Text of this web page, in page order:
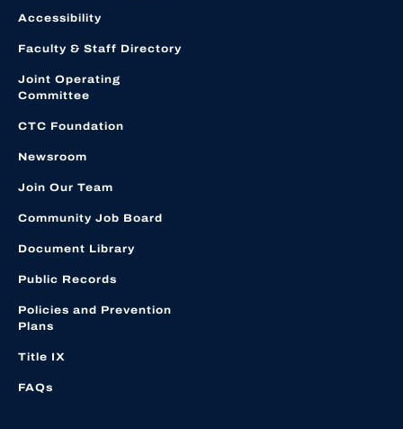
Accessibility
Faculty & Staff Directory
Joint Operating
Committee
CTC Foundation
Newsroom
Join Our Team
Community Job Board
Document Library
Public Records
Policies and Prevention
Plans
Title IX
FAQs